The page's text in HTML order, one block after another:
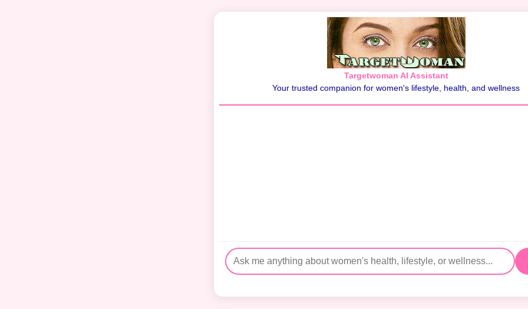
Targetwoman AI Assistant
Your trusted companion for women's lifestyle, health, and wellness